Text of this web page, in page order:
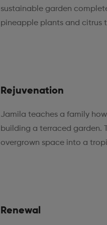
sustainable garden
pineapple plants and citrus
Rejuvenation
Jamila teaches a family
building a terraced garden.
overgrown space into a
Renewal